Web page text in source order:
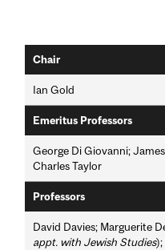
Chair
Ian Gold
Emeritus Professors
George Di Giovanni;
Charles Taylor
Professors
David Davies; Marguerite
appt. with Jewish Studies);